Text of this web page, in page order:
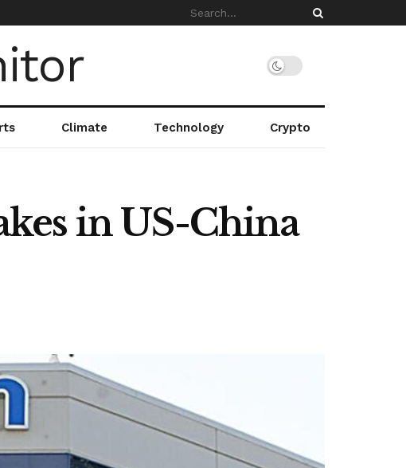
Climate Technology Crypto
in US-China